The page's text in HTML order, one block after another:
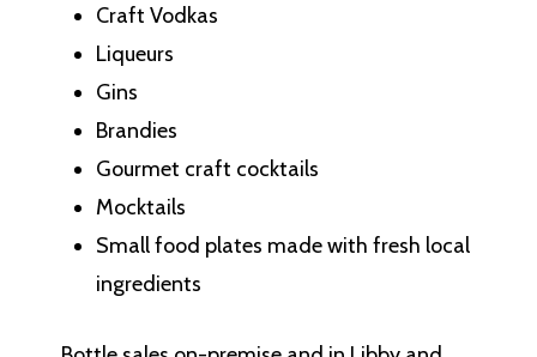
Craft Vodkas
Liqueurs
Gins
Brandies
Gourmet craft cocktails
Mocktails
Small food plates made with fresh local
ingredients